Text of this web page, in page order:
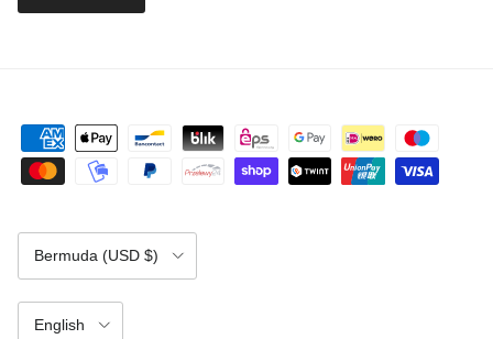
Country/Region
Bermuda (USD $)
Language
English